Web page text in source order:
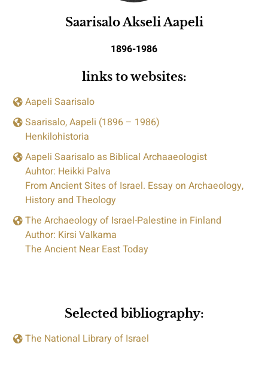
Saarisalo Akseli Aapeli
1896-1986
links to websites:
Aapeli Saarisalo
Saarisalo, Aapeli (1896 – 1986)
Henkilohistoria
Aapeli Saarisalo as Biblical Archaaeologist
Auhtor: Heikki Palva
From Ancient Sites of Israel. Essay on Archaeology,
History and Theology
The Archaeology of Israel-Palestine in Finland
Author: Kirsi Valkama
The Ancient Near East Today
Selected bibliography:
The National Library of Israel